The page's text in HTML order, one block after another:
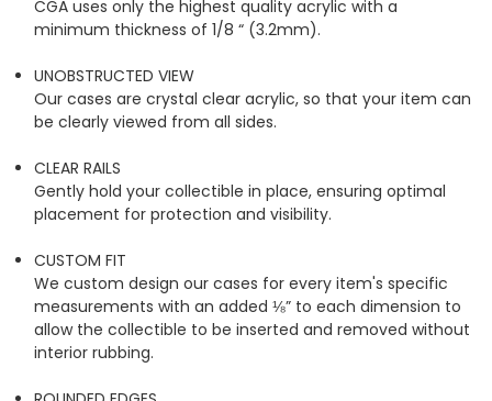
CGA uses only the highest quality acrylic with a
minimum thickness of 1/8 “ (3.2mm).
UNOBSTRUCTED VIEW
Our cases are crystal clear acrylic, so that your item can
be clearly viewed from all sides.
CLEAR RAILS
Gently hold your collectible in place, ensuring optimal
placement for protection and visibility.
CUSTOM FIT
We custom design our cases for every item's specific
measurements with an added ⅛” to each dimension to
allow the collectible to be inserted and removed without
interior rubbing.